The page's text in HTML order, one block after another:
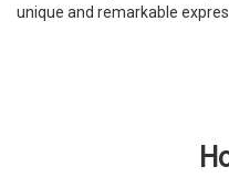
unique and remarkable